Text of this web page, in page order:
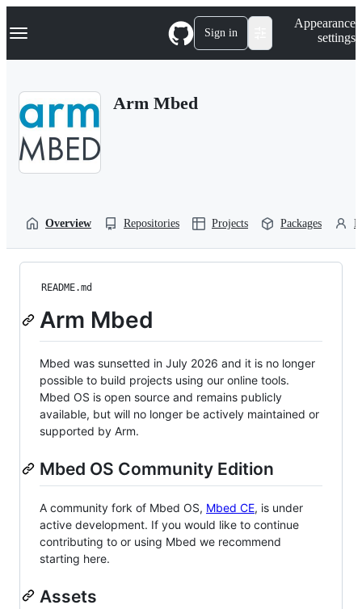
k
p
Navigation Menu Sign in
Appearance
settings
Arm Mbed
Overview Repositories Projects Packages
README.md
Arm Mbed
Mbed was sunsetted in July 2026 and it is no longer
possible to build projects using our online tools.
Mbed OS is open source and remains publicly
available, but will no longer be actively maintained or
supported by Arm.
Mbed OS Community Edition
A community fork of Mbed OS, Mbed CE, is under
active development. If you would like to continue
contributing to or using Mbed we recommend
starting here.
Assets